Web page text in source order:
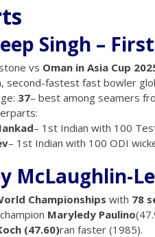
Singh –
vs Oman in Asia Cup
second-fastest fast bowler
37– best among seamers
– 1st Indian with 100
– 1st Indian with 100 ODI
McLaughlin-
Championships with 78
Maryledy Paulino
(47.60)ran faster (1985).